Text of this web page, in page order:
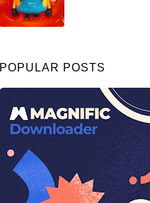
POPULAR POSTS